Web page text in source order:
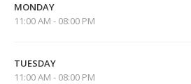
MONDAY
11:00 AM - 08:00 PM
TUESDAY
11:00 AM - 08:00 PM